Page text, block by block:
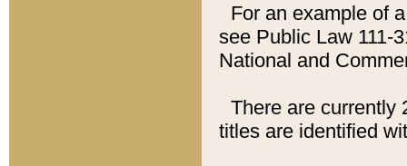
For an example of
see Public Law 111-
National and
There are currently
titles are identified